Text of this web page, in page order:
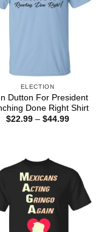
ELECTION
Dutton For President
Done Right Shirt
$22.99 – $44.99Price